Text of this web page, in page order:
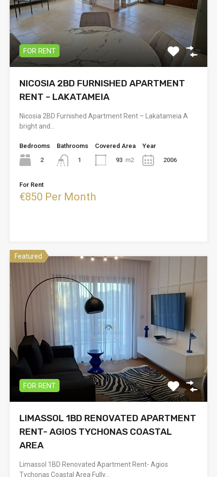
FOR RENT
NICOSIA 2BD FURNISHED APARTMENT
RENT – LAKATAMEIA
Nicosia 2BD Furnished Apartment Rent – Lakatameia A
bright and…
Bedrooms
2
Bathrooms
1
Covered Area
93 m2
Year
2006
For Rent
€850 Per Month
Featured
FOR RENT
LIMASSOL 1BD RENOVATED APARTMENT
RENT- AGIOS TYCHONAS COASTAL
AREA
Limassol 1BD Renovated Apartment Rent- Agios
Tychonas Coastal Area Fully…